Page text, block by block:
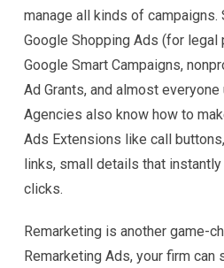
manage all kinds of campaigns.
Google Shopping Ads (for legal
Google Smart Campaigns,
Ad Grants, and almost
Agencies also know how to
Ads Extensions like call
links, small details that
clicks.
Remarketing is another game-
Remarketing Ads, your firm